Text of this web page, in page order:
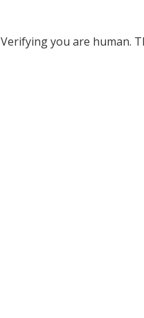
Verifying you are human.